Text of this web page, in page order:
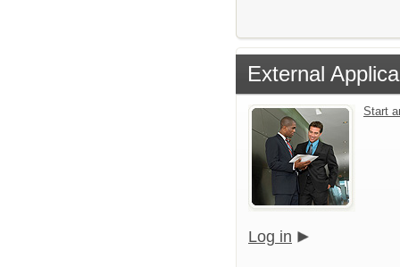
External
Start
Log in